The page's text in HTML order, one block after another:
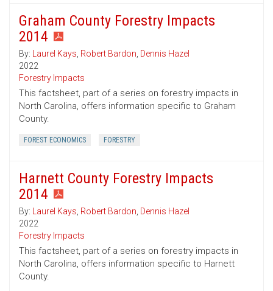
Graham County Forestry Impacts
2014
By: Laurel Kays, Robert Bardon, Dennis Hazel
2022
Forestry Impacts
This factsheet, part of a series on forestry impacts in
North Carolina, offers information specific to Graham
County.
FOREST ECONOMICS FORESTRY
Harnett County Forestry Impacts
2014
By: Laurel Kays, Robert Bardon, Dennis Hazel
2022
Forestry Impacts
This factsheet, part of a series on forestry impacts in
North Carolina, offers information specific to Harnett
County.